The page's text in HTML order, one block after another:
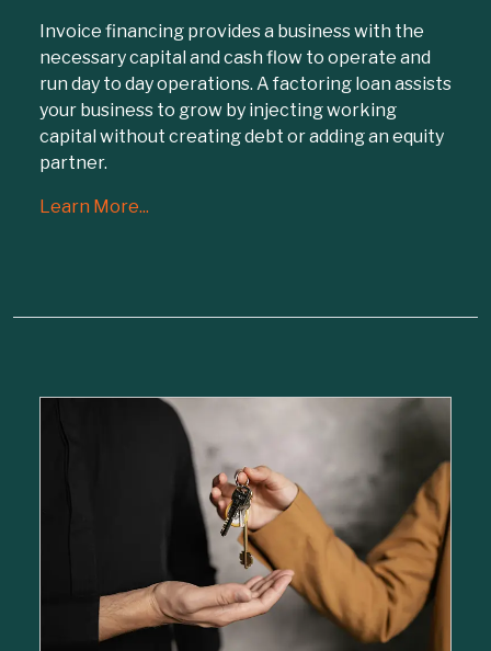
Invoice financing provides a business with the
necessary capital and cash flow to operate and
run day to day operations. A factoring loan assists
your business to grow by injecting working
capital without creating debt or adding an equity
partner.
Learn More...